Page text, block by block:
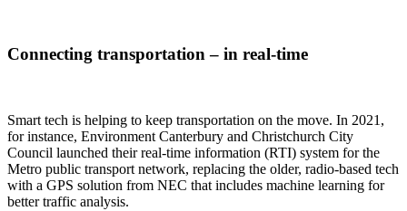
Connecting transportation – in real-time
Smart tech is helping to keep transportation on the move. In 2021,
for instance, Environment Canterbury and Christchurch City
Council launched their real-time information (RTI) system for the
Metro public transport network, replacing the older, radio-based tech
with a GPS solution from NEC that includes machine learning for
better traffic analysis.